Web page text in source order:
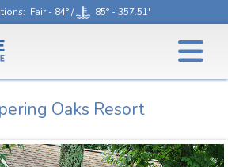
: Fair - 84° / 85° - 357.51'
Oaks Resort